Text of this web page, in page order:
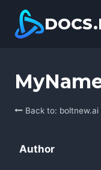
content
Back to: boltnew.ai
Author